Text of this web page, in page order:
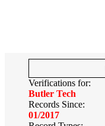
Verifications for:
Butler Tech
Records Since:
01/2017